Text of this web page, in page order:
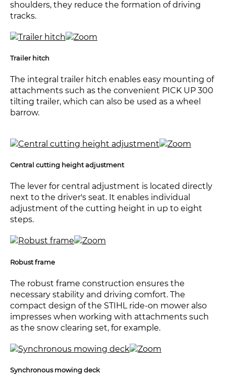
shoulders, they reduce the formation of driving
tracks.
Trailer hitch
The integral trailer hitch enables easy mounting of
attachments such as the convenient PICK UP 300
tilting trailer, which can also be used as a wheel
barrow.
Central cutting height adjustment
The lever for central adjustment is located directly
next to the driver's seat. It enables individual
adjustment of the cutting height in up to eight
steps.
Robust frame
The robust frame construction ensures the
necessary stability and driving comfort. The
compact design of the STIHL ride-on mower also
impresses when working with attachments such
as the snow clearing set, for example.
Synchronous mowing deck